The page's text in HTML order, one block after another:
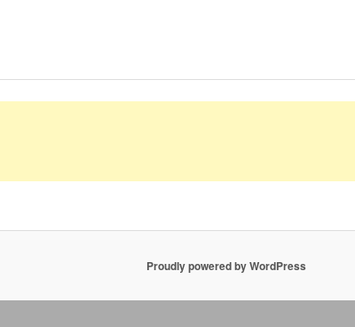
Proudly powered by WordPress